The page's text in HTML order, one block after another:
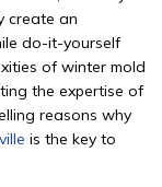
create an
do-it-yourself
of winter mold
the expertise of
reasons why
is the key to